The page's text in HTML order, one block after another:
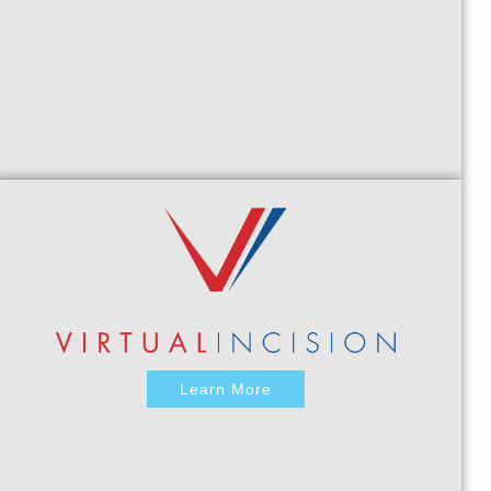
Learn More